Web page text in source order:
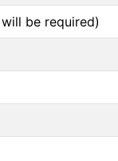
be required)